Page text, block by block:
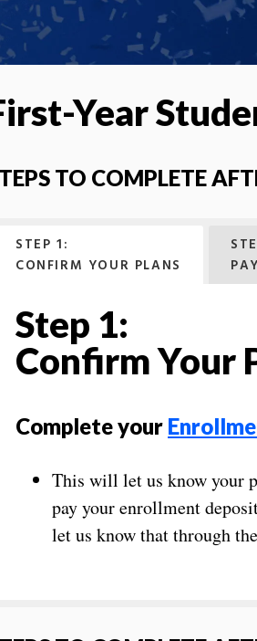
Year
TO COMPLETE
STEP 1:
CONFIRM YOUR PLANS
Step 1:
Confirm Your
Complete your
This will let us know your
pay your enrollment
let us know that through